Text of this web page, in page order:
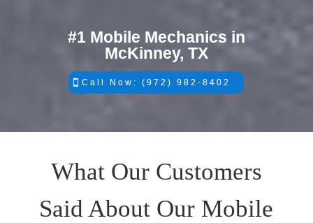
#1 Mobile Mechanics in
McKinney, TX
Call Now: (972) 982-8402
What Our Customers
Said About Our Mobile